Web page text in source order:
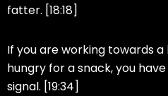
fatter. [18:18]
If you are working towards
hungry for a snack, you
signal. [19:34]